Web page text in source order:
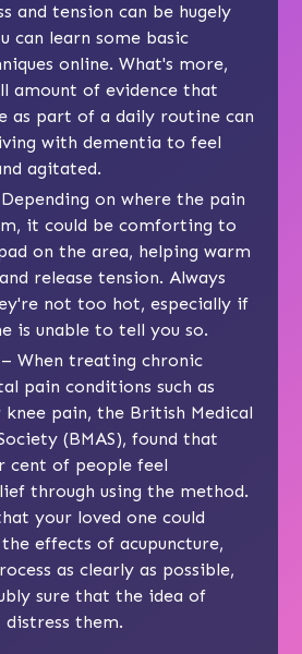
and tension can be hugely
can learn some basic
online. What's more,
amount of evidence that
as part of a daily routine can
with dementia to feel
agitated.
on where the pain
it could be comforting to
on the area, helping warm
release tension. Always
not too hot, especially if
is unable to tell you so.
– When treating chronic
pain conditions such as
knee pain, the British Medical
(BMAS), found that
cent of people feel
through using the method.
your loved one could
effects of acupuncture,
as clearly as possible,
sure that the idea of
distress them.